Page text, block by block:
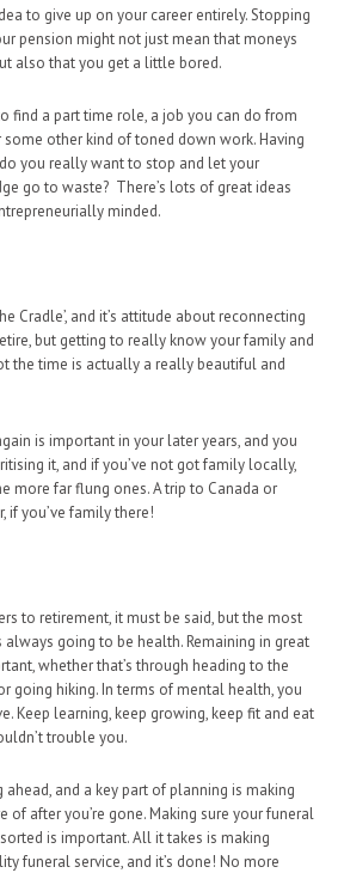
to give up on your career entirely. Stopping
pension might not just mean that moneys
also that you get a little bored.
find a part time role, a job you can do from
other kind of toned down work. Having
you really want to stop and let your
go to waste? There’s lots of great ideas
minded.
Cradle’, and it’s attitude about reconnecting
but getting to really know your family and
the time is actually a really beautiful and
is important in your later years, and you
it, and if you’ve not got family locally,
more far flung ones. A trip to Canada or
if you’ve family there!
to retirement, it must be said, but the most
going to be health. Remaining in great
whether that’s through heading to the
going hiking. In terms of mental health, you
Keep learning, keep growing, keep fit and eat
trouble you.
and a key part of planning is making
of after you’re gone. Making sure your funeral
is important. All it takes is making
funeral service, and it’s done! No more